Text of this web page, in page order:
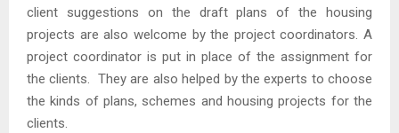
client suggestions on the draft plans of the housing
projects are also welcome by the project coordinators. A
project coordinator is put in place of the assignment for
the clients. They are also helped by the experts to choose
the kinds of plans, schemes and housing projects for the
clients.